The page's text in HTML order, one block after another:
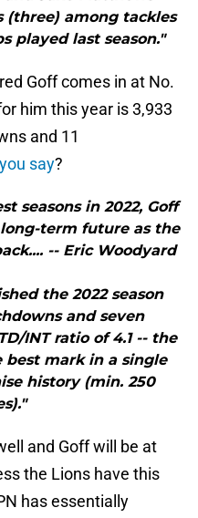
(three) among tackles
played last season."
Goff comes in at No.
him this year is 3,933
and 11
say?
seasons in 2022, Goff
term future as the
-- Eric Woodyard
the 2022 season
and seven
INT ratio of 4.1 -- the
best mark in a single
history (min. 250
and Goff will be at
the Lions have this
has essentially